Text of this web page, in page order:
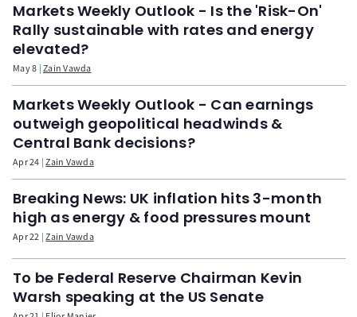
Markets Weekly Outlook - Is the 'Risk-On'
Rally sustainable with rates and energy
elevated?
May 8 Zain Vawda
Markets Weekly Outlook - Can earnings
outweigh geopolitical headwinds &
Central Bank decisions?
Apr 24 Zain Vawda
Breaking News: UK inflation hits 3-month
high as energy & food pressures mount
Apr 22 Zain Vawda
To be Federal Reserve Chairman Kevin
Warsh speaking at the US Senate